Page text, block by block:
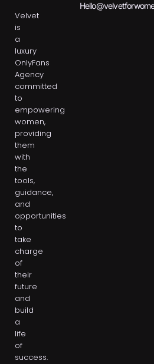
Velvet
is
a
luxury
OnlyFans
Agency
committed
to
empowering
women,
providing
them
with
the
tools,
guidance,
and
opportunities
to
take
charge
of
their
future
and
build
a
life
of
success.